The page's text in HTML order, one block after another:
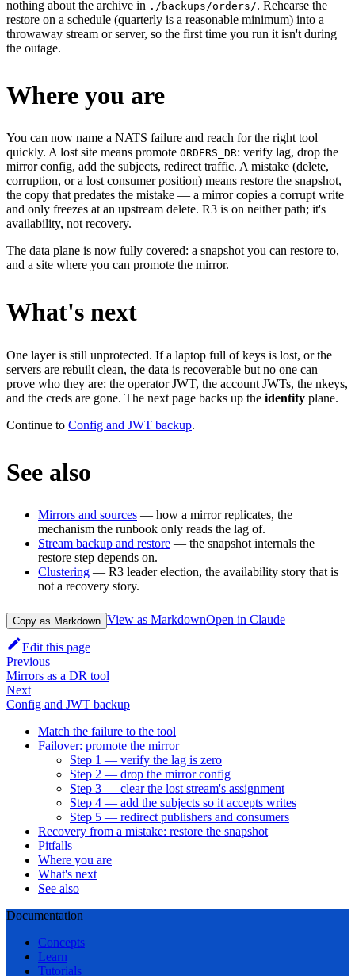
nothing about the archive in ./backups/orders/. Rehearse the
restore on a schedule (quarterly is a reasonable minimum) into a
throwaway stream or server, so the first time you run it isn't during
the outage.
Where you are
You can now name a NATS failure and reach for the right tool
quickly. A lost site means promote ORDERS_DR: verify lag, drop the
mirror config, add the subjects, redirect traffic. A mistake (delete,
corruption, or a lost consumer position) means restore the snapshot,
the copy that predates the mistake — a mirror copies a corrupt write
and only freezes at an upstream delete. R3 is on neither path; it's
availability, not recovery.
The data plane is now fully covered: a snapshot you can restore to,
and a site where you can promote the mirror.
What's next
One layer is still unprotected. If a laptop full of keys is lost, or the
servers are rebuilt clean, the data is recoverable but no one can
prove who they are: the operator JWT, the account JWTs, the nkeys,
and the creds are gone. The next page backs up the identity plane.
Continue to Config and JWT backup.
See also
Mirrors and sources — how a mirror replicates, the
mechanism the runbook only reads the lag of.
Stream backup and restore — the snapshot internals the
restore step depends on.
Clustering — R3 leader election, the availability story that is
not a recovery story.
Copy as Markdown View as MarkdownOpen in Claude
Edit this page
Previous
Mirrors as a DR tool
Next
Config and JWT backup
Match the failure to the tool
Failover: promote the mirror
Step 1 — verify the lag is zero
Step 2 — drop the mirror config
Step 3 — clear the lost stream's assignment
Step 4 — add the subjects so it accepts writes
Step 5 — redirect publishers and consumers
Recovery from a mistake: restore the snapshot
Pitfalls
Where you are
What's next
See also
Documentation
Concepts
Learn
Tutorials